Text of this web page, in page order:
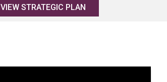
VIEW STRATEGIC PLAN